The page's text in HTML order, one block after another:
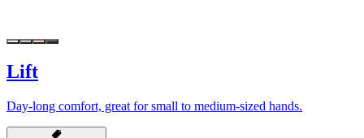
Lift
Day-long comfort, great for small to medium-sized hands.